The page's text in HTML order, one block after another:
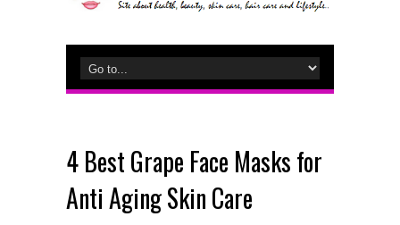
4 Best Grape Face Masks for
Anti Aging Skin Care